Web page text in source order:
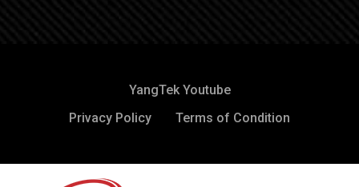
YangTek Youtube
Privacy Policy
Terms of Condition